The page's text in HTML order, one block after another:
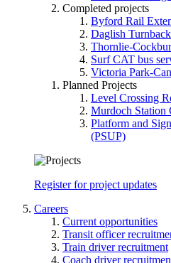
Completed projects
Byford Rail
Daglish
Thornlie-
Surf CAT bus
Victoria Park-
Planned Projects
Level Crossing
Murdoch Station
Platform and
(PSUP)
Register for project updates
Careers
Current opportunities
Transit officer
Train driver recruitment
Coach driver